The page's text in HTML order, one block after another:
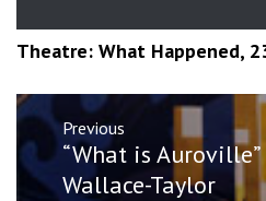
Theatre: What Happened,
Post
navigation
Previous
Previous
post:
“What is
Wallace-Taylor